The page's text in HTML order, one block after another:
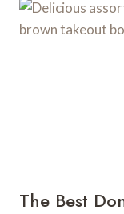
VA
The Best